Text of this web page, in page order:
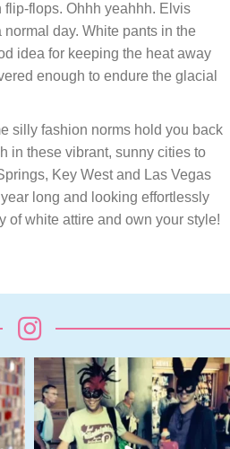
flops. Ohhh yeahhh. Elvis
day. White pants in the
idea for keeping the heat away
enough to endure the glacial
silly fashion norms hold you back
in these vibrant, sunny cities to
Key West and Las Vegas
long and looking effortlessly
of white attire and own your style!